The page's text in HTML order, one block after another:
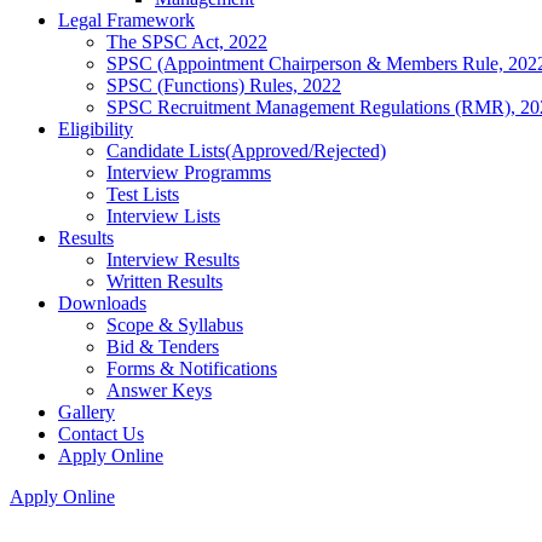
Legal Framework
The SPSC Act, 2022
SPSC (Appointment Chairperson & Members Rule,
SPSC (Functions) Rules, 2022
SPSC Recruitment Management Regulations (RMR),
Eligibility
Candidate Lists(Approved/Rejected)
Interview Programms
Test Lists
Interview Lists
Results
Interview Results
Written Results
Downloads
Scope & Syllabus
Bid & Tenders
Forms & Notifications
Answer Keys
Gallery
Contact Us
Apply Online
Apply Online